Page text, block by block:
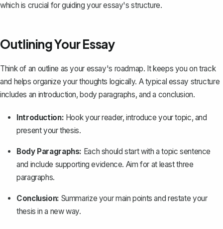
which is crucial for guiding your essay's structure.
Outlining Your Essay
Think of an outline as your essay's roadmap. It keeps you on track
and helps organize your thoughts logically. A typical essay structure
includes an introduction, body paragraphs, and a conclusion.
Introduction: Hook your reader, introduce your topic, and
present your thesis.
Body Paragraphs: Each should start with a topic sentence
and include supporting evidence. Aim for at least three
paragraphs.
Conclusion: Summarize your main points and restate your
thesis in a new way.